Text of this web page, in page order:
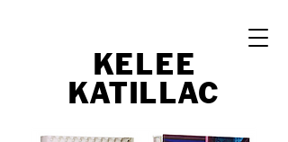
KELEE
KATI LLAC